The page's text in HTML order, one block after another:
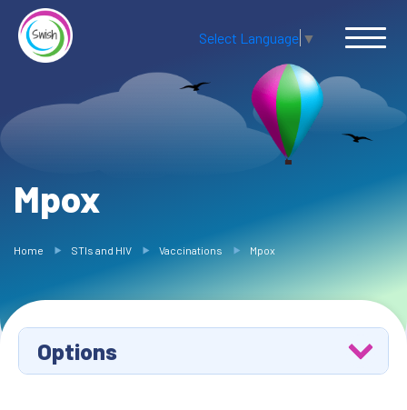
Select Language ▼
Mpox
Home STIs and HIV Vaccinations Mpox
Options